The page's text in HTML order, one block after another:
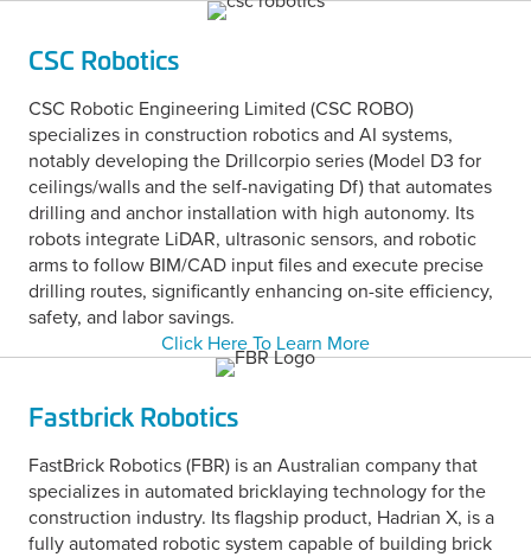
CSC Robotics
CSC Robotic Engineering Limited (CSC ROBO)
specializes in construction robotics and AI systems,
notably developing the Drillcorpio series (Model D3 for
ceilings/walls and the self-navigating Df) that automates
drilling and anchor installation with high autonomy. Its
robots integrate LiDAR, ultrasonic sensors, and robotic
arms to follow BIM/CAD input files and execute precise
drilling routes, significantly enhancing on-site efficiency,
safety, and labor savings.
Click Here To Learn More
Fastbrick Robotics
FastBrick Robotics (FBR) is an Australian company that
specializes in automated bricklaying technology for the
construction industry. Its flagship product, Hadrian X, is a
fully automated robotic system capable of building brick